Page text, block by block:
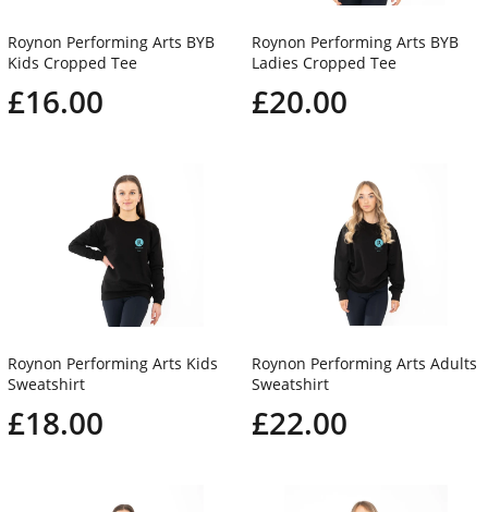
Roynon Performing Arts BYB
Kids Cropped Tee
£16.00
Roynon Performing Arts BYB
Ladies Cropped Tee
£20.00
Roynon Performing Arts Kids
Sweatshirt
£18.00
Roynon Performing Arts Adults
Sweatshirt
£22.00